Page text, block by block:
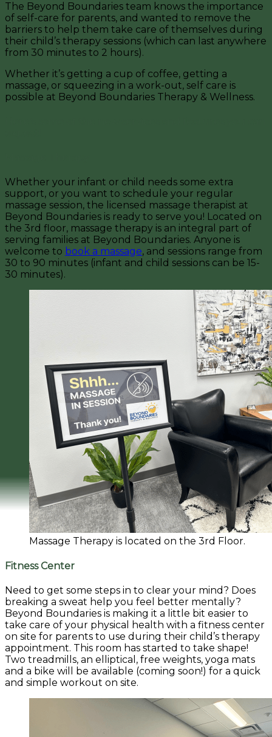
The Beyond Boundaries team knows the importance
of self-care for parents, and wanted to remove the
barriers to help them take care of themselves during
their child’s therapy sessions (which can last anywhere
from 30 minutes to 2 hours).
Whether it’s getting a cup of coffee, getting a
massage, or squeezing in a work-out, self care is
possible at Beyond Boundaries Therapy & Wellness.
Whether your infant or child needs some extra
support, or you want to schedule your regular
massage session, the licensed massage therapist at
Beyond Boundaries is ready to serve you! Located on
the 3rd floor, massage therapy is an integral part of
serving families at Beyond Boundaries. Anyone is
welcome to book a massage, and sessions range from
30 to 90 minutes (infant and child sessions can be 15-
30 minutes).
Massage Therapy is located on the 3rd Floor.
Fitness Center
Need to get some steps in to clear your mind? Does
breaking a sweat help you feel better mentally?
Beyond Boundaries is making it a little bit easier to
take care of your physical health with a fitness center
on site for parents to use during their child’s therapy
appointment. This room has started to take shape!
Two treadmills, an elliptical, free weights, yoga mats
and a bike will be available (coming soon!) for a quick
and simple workout on site.